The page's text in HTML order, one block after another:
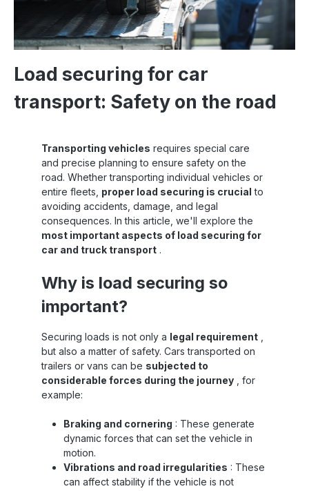
Load securing for car
transport: Safety on the road
Transporting vehicles requires special care
and precise planning to ensure safety on the
road. Whether transporting individual vehicles or
entire fleets, proper load securing is crucial to
avoiding accidents, damage, and legal
consequences. In this article, we'll explore the
most important aspects of load securing for
car and truck transport .
Why is load securing so
important?
Securing loads is not only a legal requirement
but also a matter of safety. Cars transported on
trailers or vans can be subjected to
considerable forces during the journey , for
example:
Braking and cornering : These generate
dynamic forces that can set the vehicle in
motion.
Vibrations and road irregularities : These
can affect stability if the vehicle is not